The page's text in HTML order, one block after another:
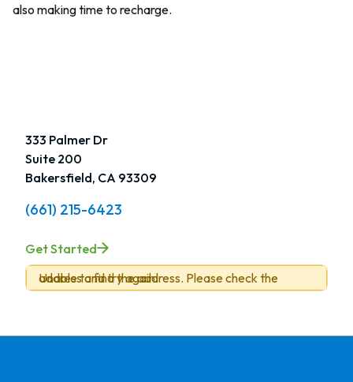
also making time to recharge.
333 Palmer Dr
Suite 200
Bakersfield, CA 93309
(661) 215-6423
Get Started
Unable to find the address. Please check the address and try again.